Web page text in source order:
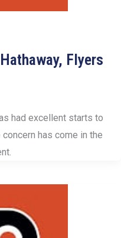
Flyers
had excellent starts to
has come in the